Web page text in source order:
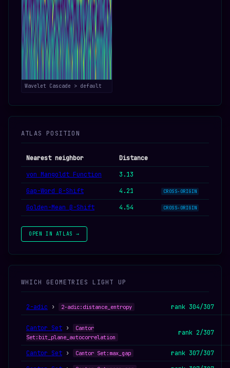
Wavelet Cascade > default
ATLAS POSITION
Nearest neighbor
Distance
von Mangoldt Function
3.13
Gap-Word β-Shift
4.21 CROSS-ORIGIN
Golden-Mean β-Shift 4.54 CROSS-ORIGIN
OPEN IN ATLAS →
WHICH GEOMETRIES LIGHT UP
2-adic › 2-adic:distance_entropy rank 304/307
Cantor Set ›
Cantor
Set:bit_plane_autocorrelation
rank 2/307
Cantor Set › Cantor Set:max_gap
rank 307/307